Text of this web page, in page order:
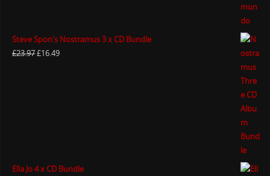
Steve Spon's Nostramus 3 x CD Bundle
£23.97£16.49
Ella Jo 4 x CD Bundle